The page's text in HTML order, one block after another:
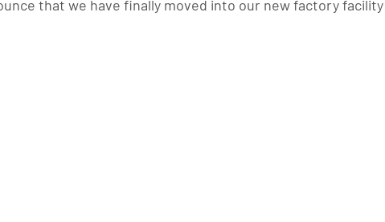
that we have finally moved into our new factory